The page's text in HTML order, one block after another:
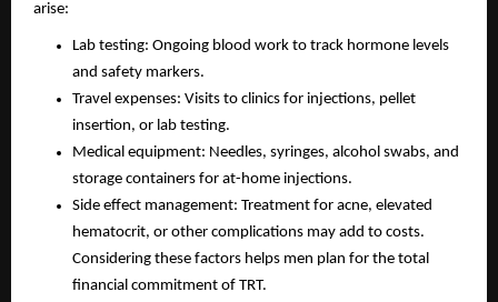
arise:
Lab testing: Ongoing blood work to track hormone levels
and safety markers.
Travel expenses: Visits to clinics for injections, pellet
insertion, or lab testing.
Medical equipment: Needles, syringes, alcohol swabs, and
storage containers for at-home injections.
Side effect management: Treatment for acne, elevated
hematocrit, or other complications may add to costs.
Considering these factors helps men plan for the total
financial commitment of TRT.